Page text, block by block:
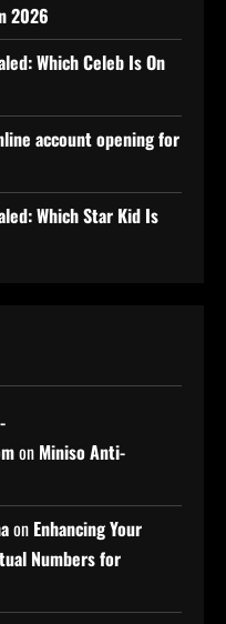
2026
Which Celeb Is On
account opening for
Which Star Kid Is
on Miniso Anti-
on Enhancing Your
Numbers for